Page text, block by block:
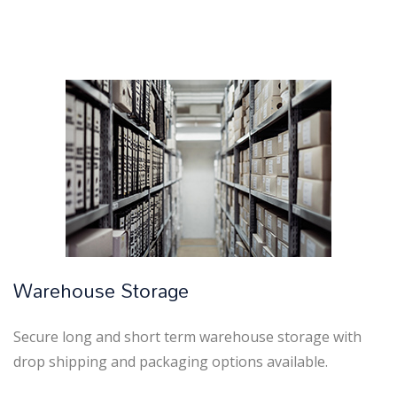
Warehouse Storage
Secure long and short term warehouse storage with
drop shipping and packaging options available.